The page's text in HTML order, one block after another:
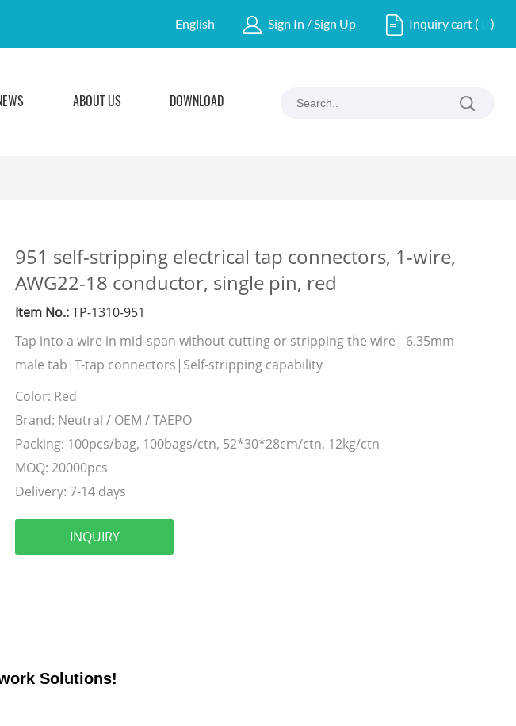
English Sign In / Sign Up Inquiry cart ( )
ABOUT US DOWNLOAD
951 self-stripping electrical tap connectors, 1-wire,
AWG22-18 conductor, single pin, red
Item No.:TP-1310-951
Tap into a wire in mid-span without cutting or stripping the wire| 6.35mm
male tab|T-tap connectors|Self-stripping capability
Color: Red
Brand: Neutral / OEM / TAEPO
Packing: 100pcs/bag, 100bags/ctn, 52*30*28cm/ctn, 12kg/ctn
MOQ: 20000pcs
Delivery: 7-14 days
INQUIRY
Solutions!